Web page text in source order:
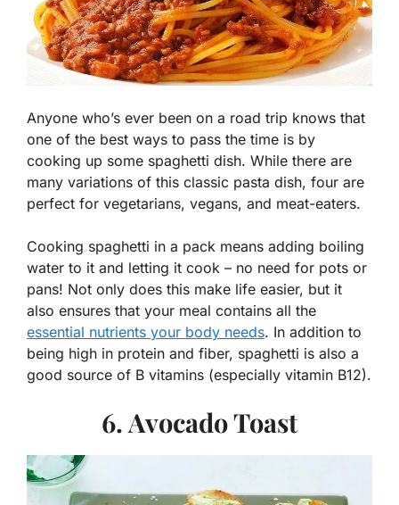
Anyone who’s ever been on a road trip knows that
one of the best ways to pass the time is by
cooking up some spaghetti dish. While there are
many variations of this classic pasta dish, four are
perfect for vegetarians, vegans, and meat-eaters.
Cooking spaghetti in a pack means adding boiling
water to it and letting it cook – no need for pots or
pans! Not only does this make life easier, but it
also ensures that your meal contains all the
essential nutrients your body needs. In addition to
being high in protein and fiber, spaghetti is also a
good source of B vitamins (especially vitamin B12).
6. Avocado Toast